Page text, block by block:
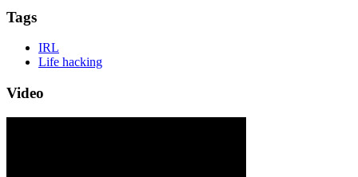
Tags
IRL
Life hacking
Video